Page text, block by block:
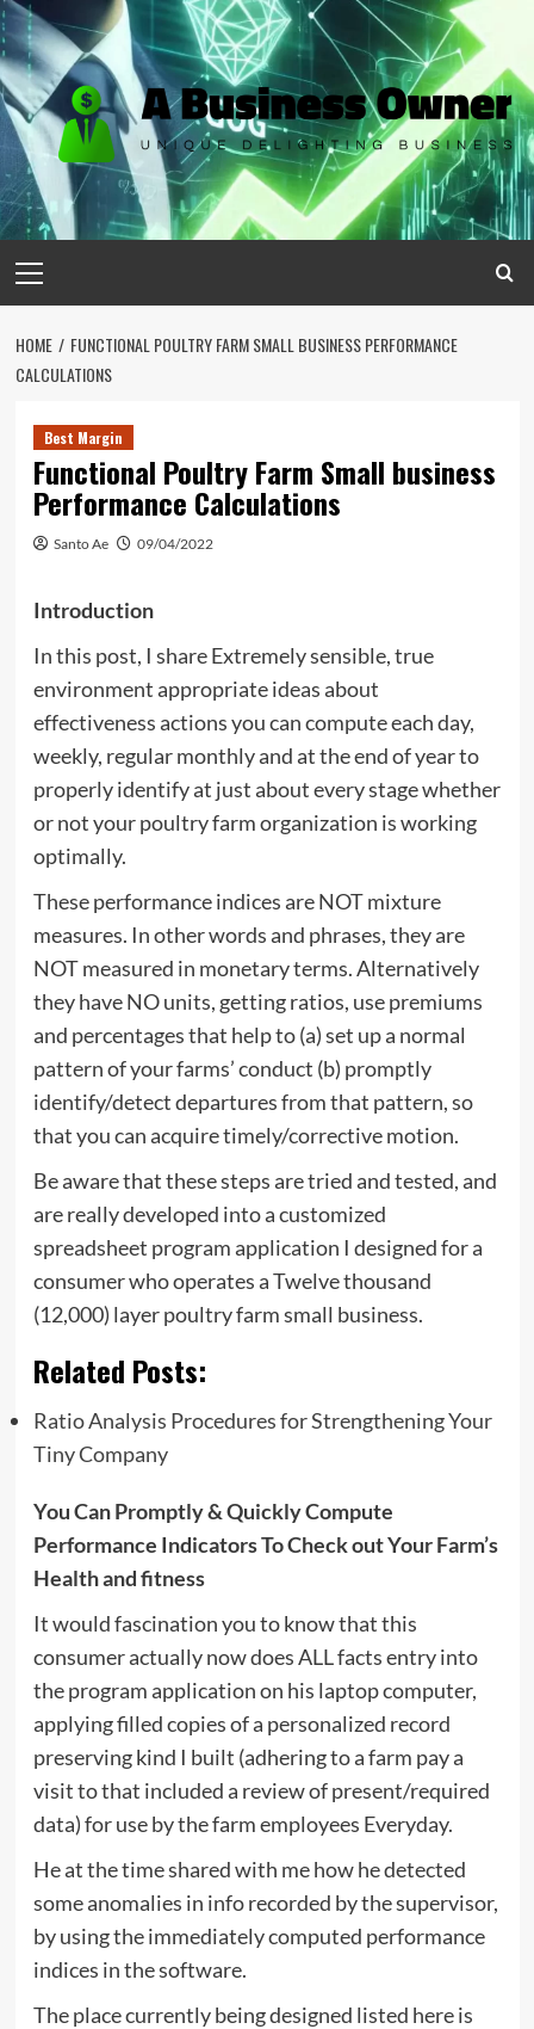
Skip
to
content
Menu
HOME
FUNCTIONAL POULTRY FARM SMALL BUSINESS PERFORMANCE
CALCULATIONS
Best Margin
Functional Poultry Farm Small business
Performance Calculations
Santo Ae 09/04/2022
Introduction
In this post, I share Extremely sensible, true
environment appropriate ideas about
effectiveness actions you can compute each day,
weekly, regular monthly and at the end of year to
properly identify at just about every stage whether
or not your poultry farm organization is working
optimally.
These performance indices are NOT mixture
measures. In other words and phrases, they are
NOT measured in monetary terms. Alternatively
they have NO units, getting ratios, use premiums
and percentages that help to (a) set up a normal
pattern of your farms’ conduct (b) promptly
identify/detect departures from that pattern, so
that you can acquire timely/corrective motion.
Be aware that these steps are tried and tested, and
are really developed into a customized
spreadsheet program application I designed for a
consumer who operates a Twelve thousand
(12,000) layer poultry farm small business.
Related Posts:
Ratio Analysis Procedures for Strengthening Your
Tiny Company
You Can Promptly & Quickly Compute
Performance Indicators To Check out Your Farm’s
Health and fitness
It would fascination you to know that this
consumer actually now does ALL facts entry into
the program application on his laptop computer,
applying filled copies of a personalized record
preserving kind I built (adhering to a farm pay a
visit to that included a review of present/required
data) for use by the farm employees Everyday.
He at the time shared with me how he detected
some anomalies in info recorded by the supervisor,
by using the immediately computed performance
indices in the software.
The place currently being designed listed here is